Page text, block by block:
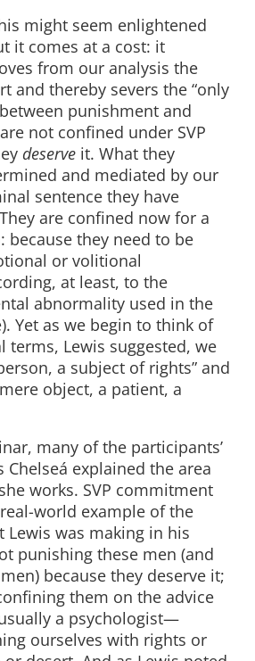
might seem enlightened
it comes at a cost: it
from our analysis the
and thereby severs the “only
punishment and
not confined under SVP
deserve it. What they
and mediated by our
sentence they have
are confined now for a
because they need to be
or volitional
at least, to the
abnormality used in the
Yet as we begin to think of
terms, Lewis suggested, we
a subject of rights” and
object, a patient, a
many of the participants’
Chelseá explained the area
works. SVP commitment
world example of the
was making in his
punishing these men (and
because they deserve it;
them on the advice
a psychologist—
ourselves with rights or